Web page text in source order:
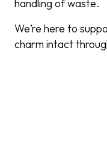
handling of waste.
We’re here to
charm intact